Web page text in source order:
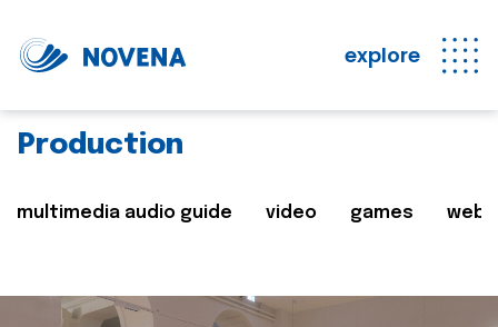
explore
Production
multimedia audio guide video games web